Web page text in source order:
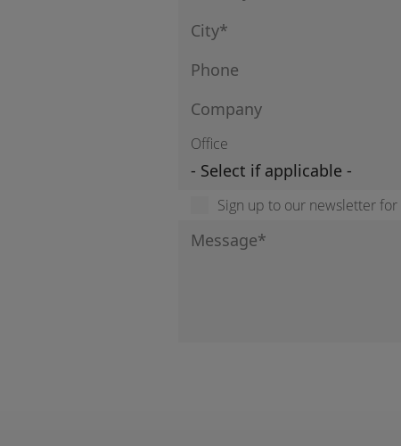
Office
Sign up to our newsletter